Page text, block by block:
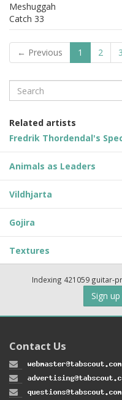
Meshuggah
Catch 33
← Previous 1 2 3
Search
Related artists
Fredrik Thordendal's
Animals as Leaders
Vildhjarta
Gojira
Textures
Indexing 421059 guitar-
Sign
Contact Us